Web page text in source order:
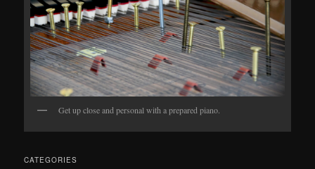
Get up close and personal with a prepared piano.
CATEGORIES